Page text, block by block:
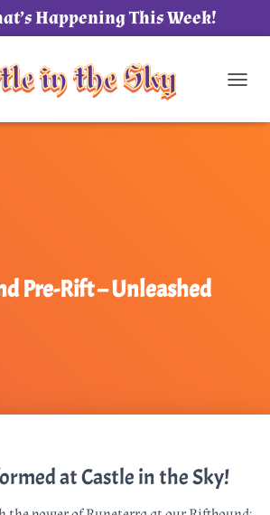
Happening This Week!
Pre-Rift – Unleashed
at Castle in the Sky!